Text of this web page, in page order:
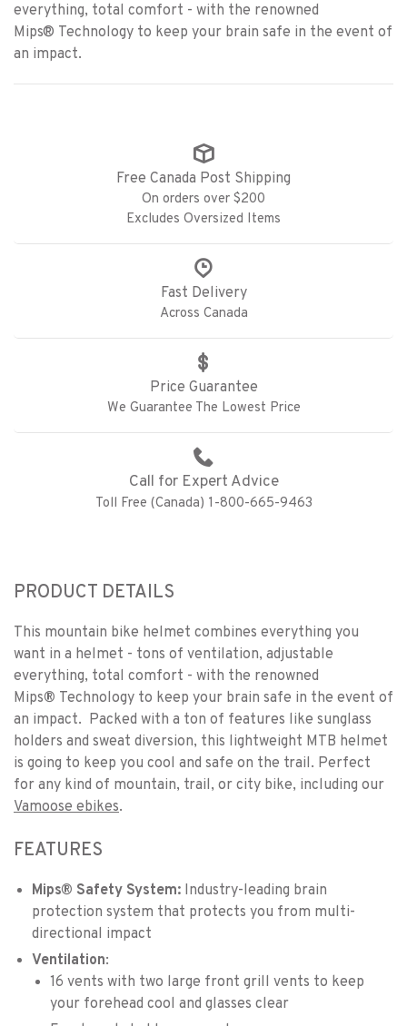
everything, total comfort - with the renowned
Mips® Technology to keep your brain safe in the event of
an impact.
Free Canada Post Shipping
On orders over $200
Excludes Oversized Items
Fast Delivery
Across Canada
Price Guarantee
We Guarantee The Lowest Price
Call for Expert Advice
Toll Free (Canada) 1-800-665-9463
PRODUCT DETAILS
This mountain bike helmet combines everything you
want in a helmet - tons of ventilation, adjustable
everything, total comfort - with the renowned
Mips® Technology to keep your brain safe in the event of
an impact. Packed with a ton of features like sunglass
holders and sweat diversion, this lightweight MTB helmet
is going to keep you cool and safe on the trail. Perfect
for any kind of mountain, trail, or city bike, including our
Vamoose ebikes.
FEATURES
Mips® Safety System: Industry-leading brain
protection system that protects you from multi-
directional impact
Ventilation:
16 vents with two large front grill vents to keep
your forehead cool and glasses clear